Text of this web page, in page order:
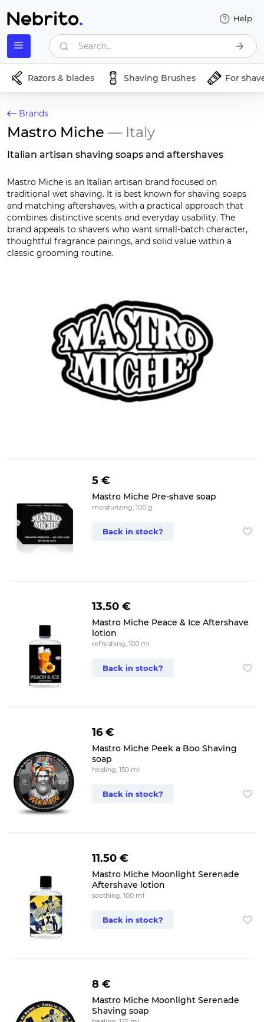
Help
Search...
Razors & blades Shaving Brushes For
Brands
Mastro Miche — Italy
Italian artisan shaving soaps and aftershaves
Mastro Miche is an Italian artisan brand focused on
traditional wet shaving. It is best known for shaving soaps
and matching aftershaves, with a practical approach that
combines distinctive scents and everyday usability. The
brand appeals to shavers who want small-batch character,
thoughtful fragrance pairings, and solid value within a
classic grooming routine.
5 €
Mastro Miche Pre-shave soap
moisturizing, 100 g
Back in stock?
13.50 €
Mastro Miche Peace & Ice Aftershave
lotion
refreshing, 100 ml
Back in stock?
16 €
Mastro Miche Peek a Boo Shaving
soap
healing, 150 ml
Back in stock?
11.50 €
Mastro Miche Moonlight Serenade
Aftershave lotion
soothing, 100 ml
Back in stock?
8 €
Mastro Miche Moonlight Serenade
Shaving soap